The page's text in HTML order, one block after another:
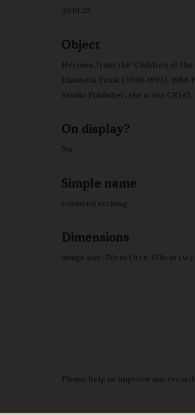
2019.29
Object
Hermes, from the 'Children of the
Elisabeth Frink (1930-1993), 1988
Studio Publisher: the
On display?
No
Simple name
coloured etching
Dimensions
image size: 56cm (h) x 37.6cm (w)
Please help us improve our